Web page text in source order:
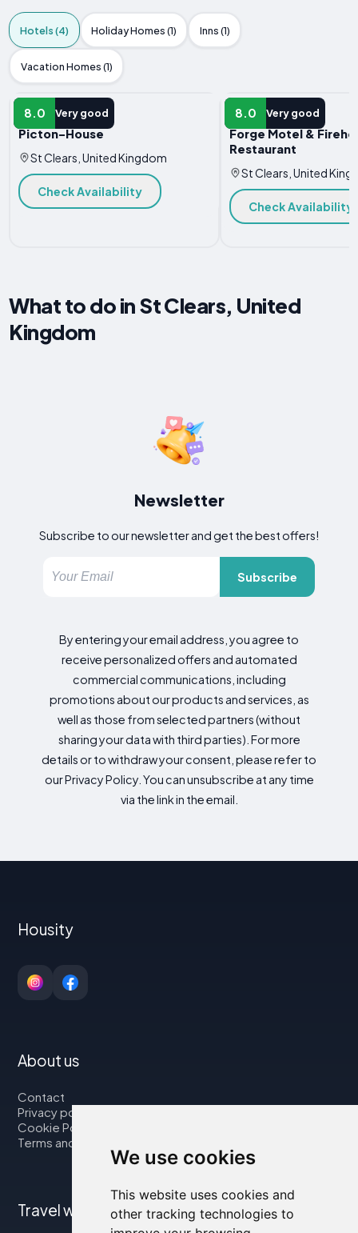
We use cookies
This website uses cookies and
other tracking technologies to
Hotels (4) Holiday Homes (1) Inns (1)
Vacation Homes (1)
8.0 Very good
HOTEL
Picton-House
St Clears, United Kingdom
Check Availability
8.0 Very good
HOTEL
Forge Motel &
Restaurant
St Clears, United
Check Availability
What to do in St Clears, United
Kingdom
Newsletter
Subscribe to our newsletter and get the best offers!
Subscribe
By entering your email address, you agree to
receive personalized offers and automated
commercial communications, including
promotions about our products and services, as
well as those from selected partners (without
sharing your data with third parties). For more
details or to withdraw your consent, please refer to
our Privacy Policy. You can unsubscribe at any time
via the link in the email.
Housity
About us
Contact
Privacy policy
Cookie Policy
Terms and Conditions
Travel with us